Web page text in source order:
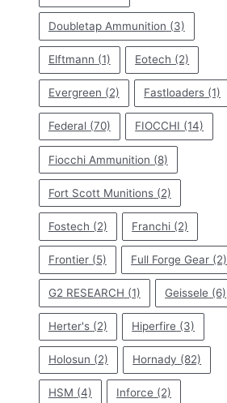
Doubletap Ammunition (3)
Elftmann (1) Eotech (2)
Evergreen (2) Fastloaders (1)
Federal (70) FIOCCHI (14)
Fiocchi Ammunition (8)
Fort Scott Munitions (2)
Fostech (2) Franchi (2)
Frontier (5) Full Forge Gear (2)
G2 RESEARCH (1) Geissele (6)
Herter's (2) Hiperfire (3)
Holosun (2) Hornady (82)
HSM (4) Inforce (2)